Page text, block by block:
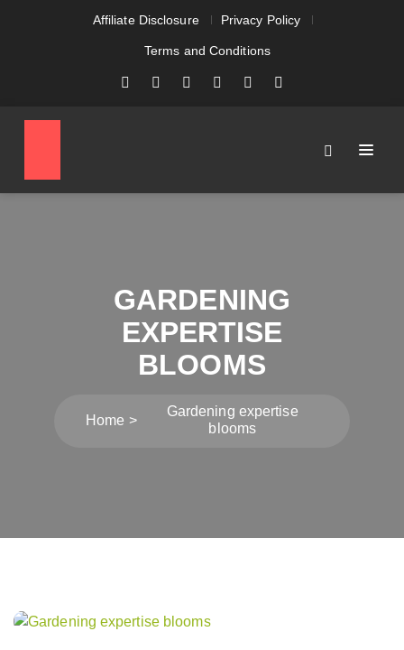
Affiliate Disclosure Privacy Policy
Terms and Conditions
GARDENING
EXPERTISE
BLOOMS
Home
Gardening expertise
blooms
Post